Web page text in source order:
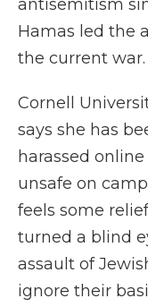
antisemitism
Hamas led the
the current war.
Cornell
says she has
harassed
unsafe on
feels some
turned a blind
assault of
ignore their